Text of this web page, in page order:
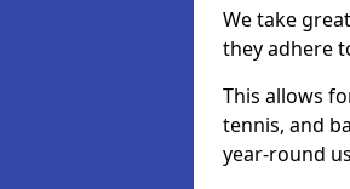
We take
they adhere
This allows
tennis, and
year-round